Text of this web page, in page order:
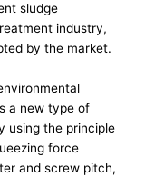
sludge
industry,
by the market.
a new type of
using the principle
force
and screw pitch,